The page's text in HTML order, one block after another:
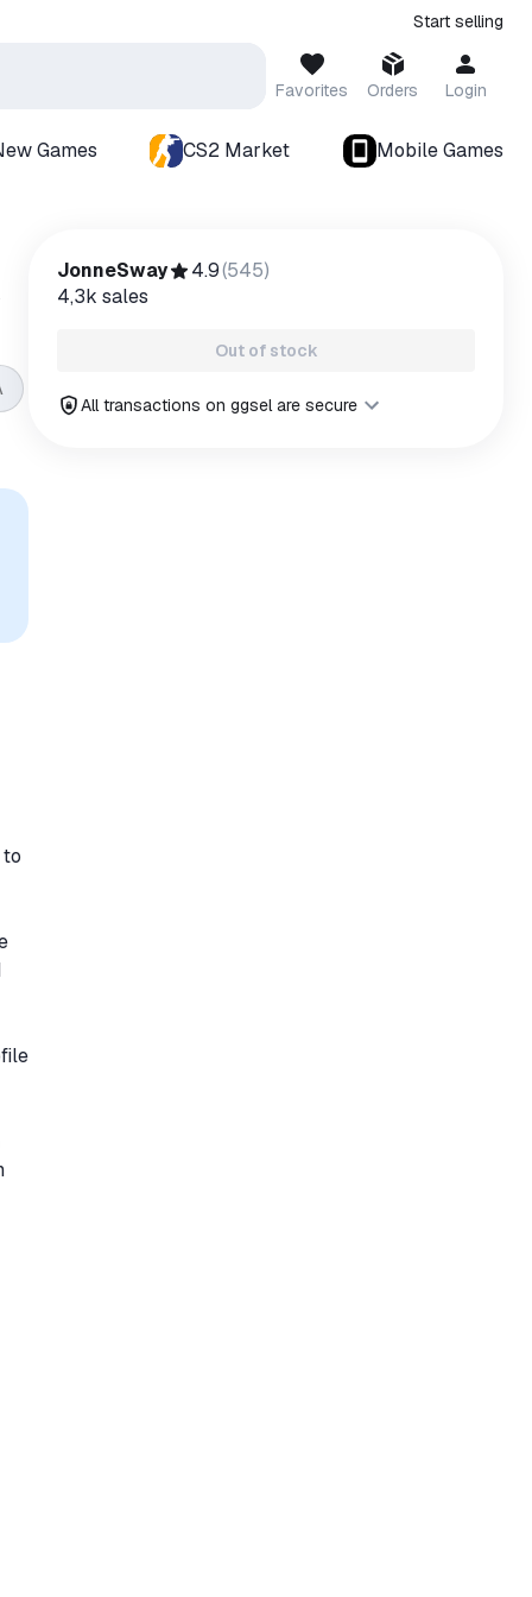
Start selling
Favorites Orders Login
Games CS2 Market
Mobile Games
JonneSway 4.9(545)
4,3k sales
Out of stock
All transactions on ggsel are secure